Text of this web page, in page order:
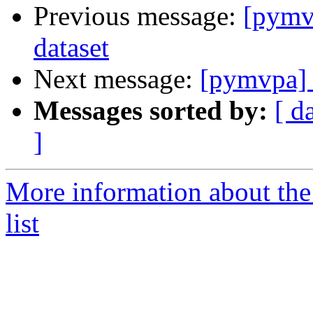
Previous message:
dataset
Next message:
Messages sorted by: [
]
More information about
list